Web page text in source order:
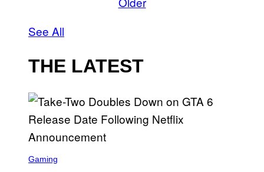
See All
THE LATEST
C
Gaming